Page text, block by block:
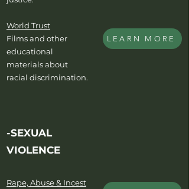
World Trust
Films and other
educational
materials about
racial discrimination.
LEARN MORE
-SEXUAL
VIOLENCE
Rape, Abuse & Incest